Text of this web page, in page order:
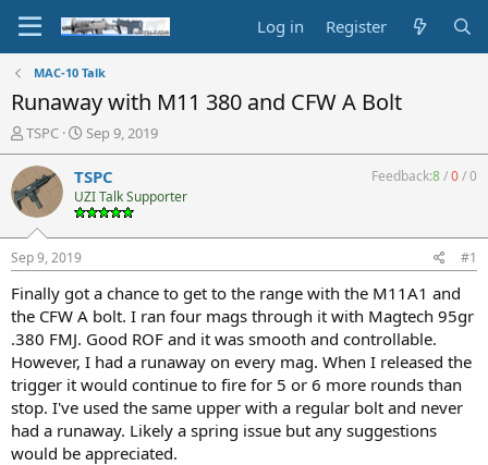
Log in Register
MAC-10 Talk
Runaway with M11 380 and CFW A Bolt
T
h
r
e
a
d
t
a
t
e
r
TSPC
S
t
a
r
t
t
e
Sep 9, 2019
TSPC
UZI Talk Supporter
Feedback:8/0/0
Sep 9, 2019 #1
Finally got a chance to get to the range with the M11A1 and
the CFW A bolt. I ran four mags through it with Magtech 95gr
.380 FMJ. Good ROF and it was smooth and controllable.
However, I had a runaway on every mag. When I released the
trigger it would continue to fire for 5 or 6 more rounds than
stop. I've used the same upper with a regular bolt and never
had a runaway. Likely a spring issue but any suggestions
would be appreciated.